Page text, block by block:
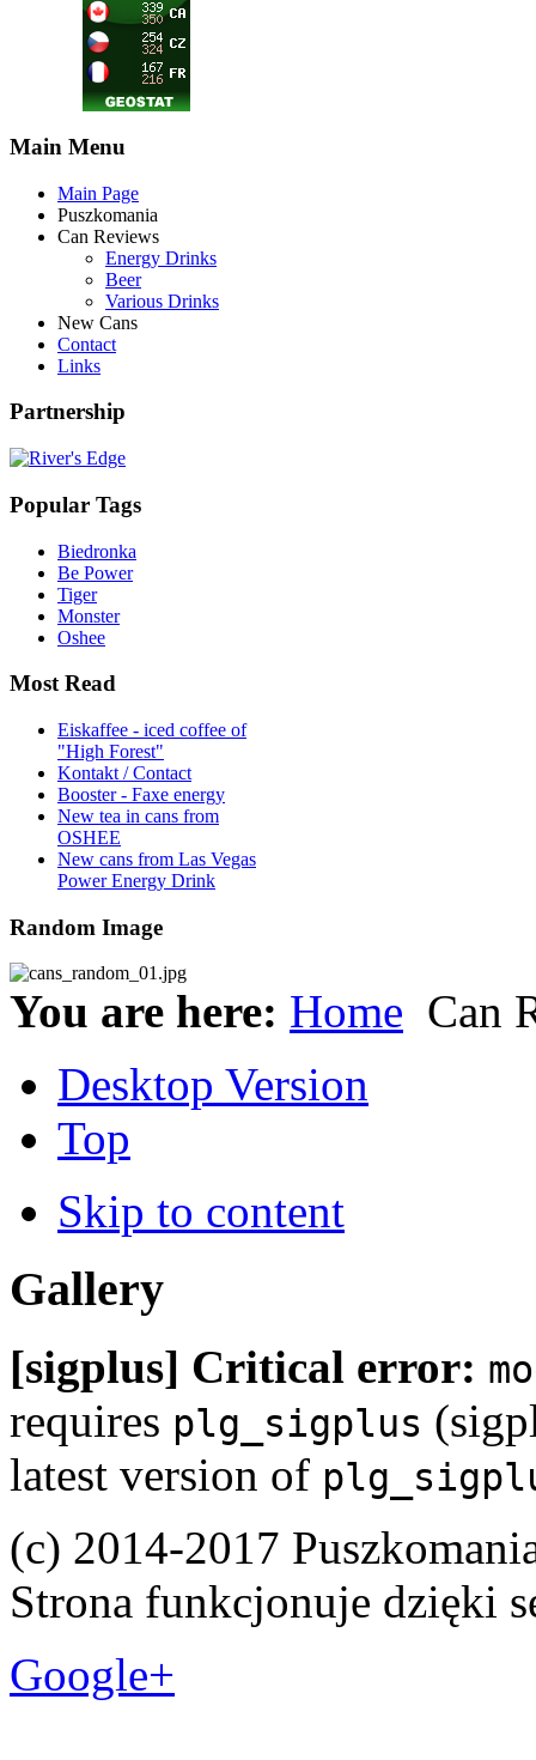
Main Menu
Main Page
Puszkomania
Can Reviews
Energy Drinks
Beer
Various Drinks
New Cans
Contact
Links
Partnership
Popular Tags
Biedronka
Be Power
Tiger
Monster
Oshee
Most Read
Eiskaffee - iced coffee of
"High Forest"
Kontakt / Contact
Booster - Faxe energy
New tea in cans from
OSHEE
New cans from Las Vegas
Power Energy Drink
Random Image
You are here: Home Can
Desktop Version
Top
Skip to content
Gallery
[sigplus] Critical error:
requires plg_sigplus
latest version of
(c) 2014-2017
Strona funkcjonuje dzięki
Google+